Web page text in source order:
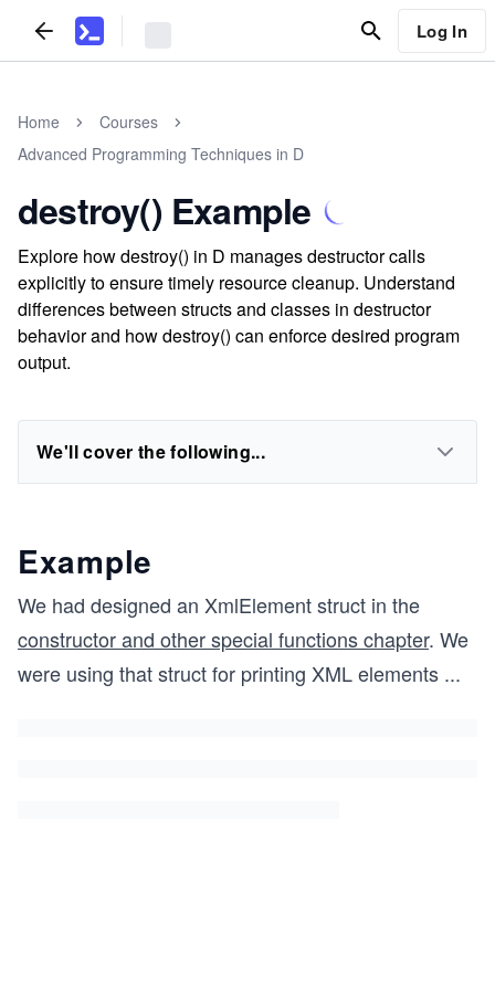
Log In
Home
Courses
Advanced Programming Techniques in D
destroy() Example
Explore how destroy() in D manages destructor calls
explicitly to ensure timely resource cleanup. Understand
differences between structs and classes in destructor
behavior and how destroy() can enforce desired program
output.
We'll cover the following...
Example
We had designed an XmlElement struct in the
constructor and other special functions chapter. We
were using that struct for printing XML elements ...